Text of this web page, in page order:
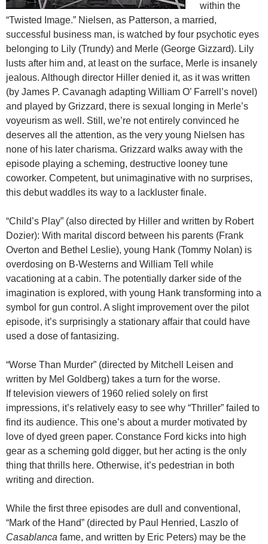
within the
“Twisted Image.” Nielsen, as Patterson, a married,
successful business man, is watched by four psychotic eyes
belonging to Lily (Trundy) and Merle (George Gizzard). Lily
lusts after him and, at least on the surface, Merle is insanely
jealous. Although director Hiller denied it, as it was written
(by James P. Cavanagh adapting William O’ Farrell’s novel)
and played by Grizzard, there is sexual longing in Merle’s
voyeurism as well. Still, we’re not entirely convinced he
deserves all the attention, as the very young Nielsen has
none of his later charisma. Grizzard walks away with the
episode playing a scheming, destructive looney tune
coworker. Competent, but unimaginative with no surprises,
this debut waddles its way to a lackluster finale.
“Child’s Play” (also directed by Hiller and written by Robert
Dozier): With marital discord between his parents (Frank
Overton and Bethel Leslie), young Hank (Tommy Nolan) is
overdosing on B-Westerns and William Tell while
vacationing at a cabin. The potentially darker side of the
imagination is explored, with young Hank transforming into a
symbol for gun control. A slight improvement over the pilot
episode, it’s surprisingly a stationary affair that could have
used a dose of fantasizing.
“Worse Than Murder” (directed by Mitchell Leisen and
written by Mel Goldberg) takes a turn for the worse.
If television viewers of 1960 relied solely on first
impressions, it’s relatively easy to see why “Thriller” failed to
find its audience. This one’s about a murder motivated by
love of dyed green paper. Constance Ford kicks into high
gear as a scheming gold digger, but her acting is the only
thing that thrills here. Otherwise, it’s pedestrian in both
writing and direction.
While the first three episodes are dull and conventional,
“Mark of the Hand” (directed by Paul Henried, Laszlo of
Casablanca fame, and written by Eric Peters) may be the